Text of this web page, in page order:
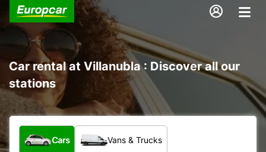
Car rental at Villanubla : Discover all our
stations
What type of vehicle?
Cars Vans & Trucks